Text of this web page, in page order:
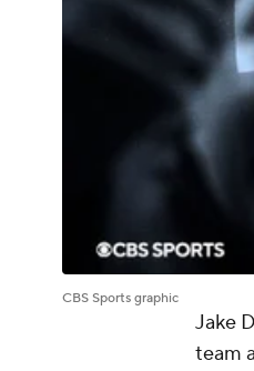
CBS Sports graphic
Jake
team